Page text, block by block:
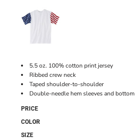
5.5 oz. 100% cotton print jersey
Ribbed crew neck
Taped shoulder-to-shoulder
Double-needle hem sleeves and bottom
PRICE
COLOR
SIZE